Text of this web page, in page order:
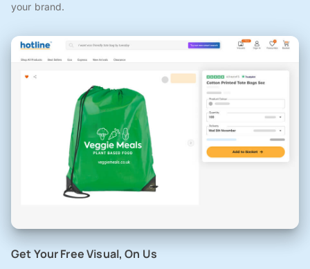
your brand.
Get Your Free Visual, On Us